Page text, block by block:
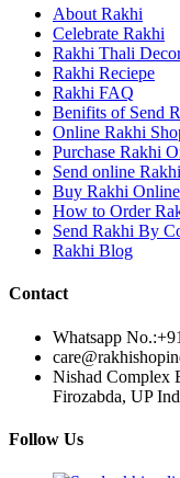
Rakhi to Aizawl
Rakhi to Uluberia
Rakhi to Katihar
Rakhi to
Rakhi to Hugli-
Rakhi to Dhanbad
Rakhi to Raiganj
Rakhi to Sambhal
Rakhi to Durg
Rakhi to Munger
Rakhi to
Rakhi to North
Rakhi to
Rakhi to Bharatpur
Rakhi to Hardwar
Rakhi to Morena
Rakhi to Noida
Rakhi to Hapur
Rakhi to
Rakhi to
Rakhi to Sonipat
About Rakhi
Celebrate Rakhi
Rakhi Thali
Rakhi Reciepe
Rakhi FAQ
Benifits of Send
Online Rakhi
Purchase Rakhi
Send online
Buy Rakhi Online
How to Order
Send Rakhi By
Rakhi Blog
Contact
Whatsapp No.:
Nishad Complex
Firozabda, UP
Follow Us